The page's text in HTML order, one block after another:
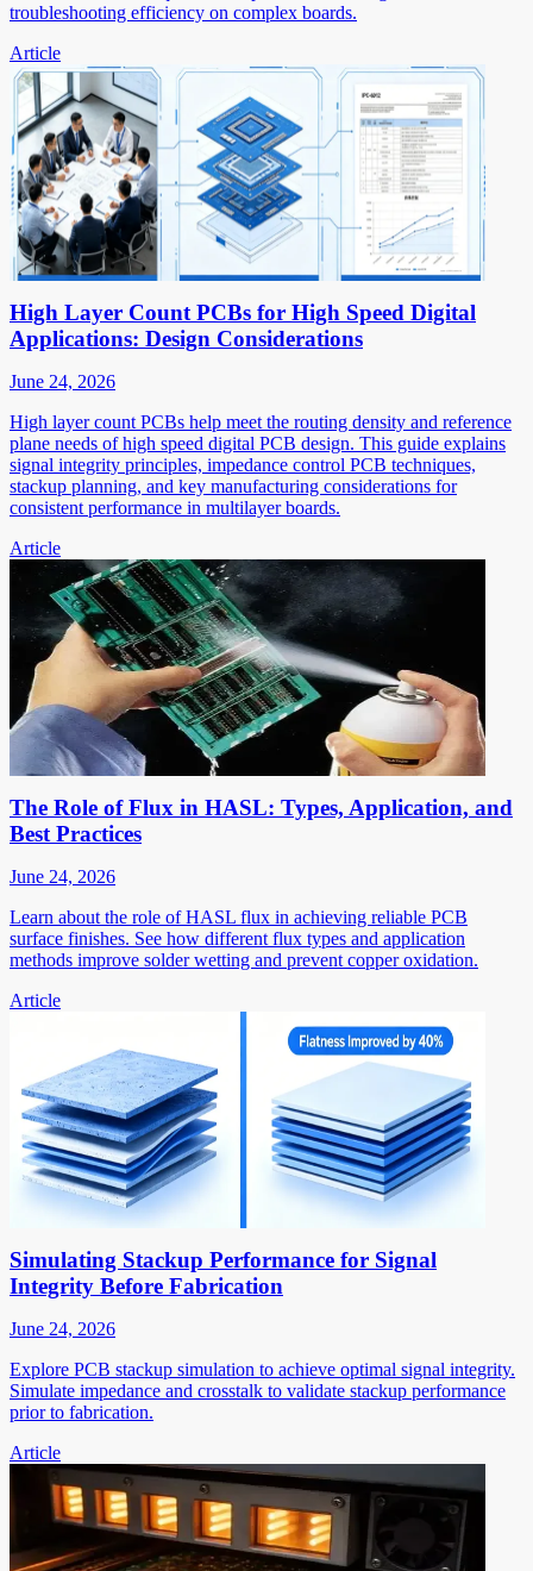
troubleshooting efficiency on complex boards.
Article
High Layer Count PCBs for High Speed Digital
Applications: Design Considerations
June 24, 2026
High layer count PCBs help meet the routing density and reference
plane needs of high speed digital PCB design. This guide explains
signal integrity principles, impedance control PCB techniques,
stackup planning, and key manufacturing considerations for
consistent performance in multilayer boards.
Article
The Role of Flux in HASL: Types, Application, and
Best Practices
June 24, 2026
Learn about the role of HASL flux in achieving reliable PCB
surface finishes. See how different flux types and application
methods improve solder wetting and prevent copper oxidation.
Article
Simulating Stackup Performance for Signal
Integrity Before Fabrication
June 24, 2026
Explore PCB stackup simulation to achieve optimal signal integrity.
Simulate impedance and crosstalk to validate stackup performance
prior to fabrication.
Article